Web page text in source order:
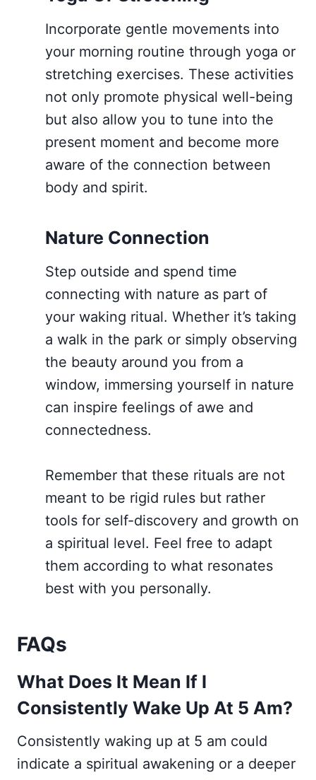
Incorporate gentle movements into
your morning routine through yoga or
stretching exercises. These activities
not only promote physical well-being
but also allow you to tune into the
present moment and become more
aware of the connection between
body and spirit.
Nature Connection
Step outside and spend time
connecting with nature as part of
your waking ritual. Whether it’s taking
a walk in the park or simply observing
the beauty around you from a
window, immersing yourself in nature
can inspire feelings of awe and
connectedness.
Remember that these rituals are not
meant to be rigid rules but rather
tools for self-discovery and growth on
a spiritual level. Feel free to adapt
them according to what resonates
best with you personally.
FAQs
What Does It Mean If I
Consistently Wake Up At 5 Am?
Consistently waking up at 5 am could
indicate a spiritual awakening or a deeper